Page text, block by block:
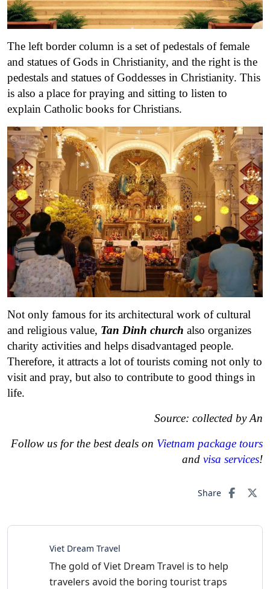
The left border column is a set of pedestals of female
and statues of Gods in Christianity, and the right is the
pedestals and statues of Goddesses in Christianity. This
is also a place for praying and sitting to listen to
explain Catholic books for Christians.
Not only famous for its architectural work of cultural
and religious value, Tan Dinh church also organizes
charity activities and helps disadvantaged people.
Therefore, it attracts a lot of tourists coming not only to
visit and pray, but also to contribute to good things in
life.
Source: collected by An
Follow us for the best deals on Vietnam package tours
and visa services!
Share
Viet Dream Travel
The gold of Viet Dream Travel is to help
travelers avoid the boring tourist traps